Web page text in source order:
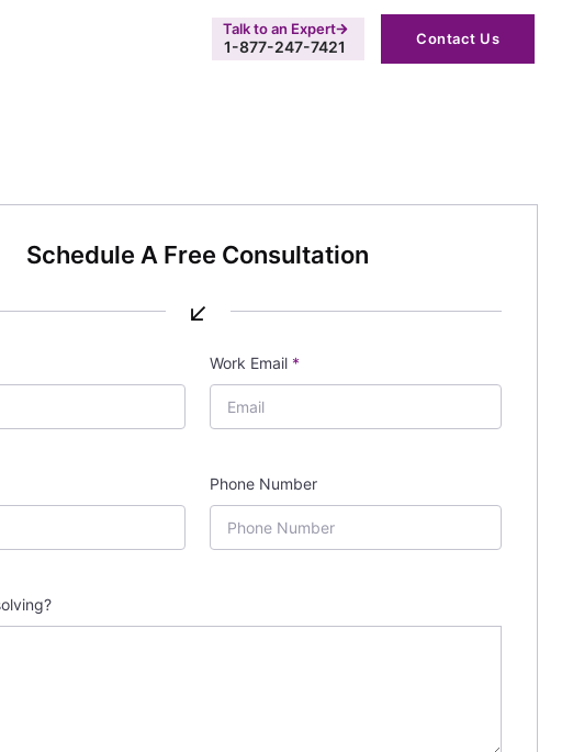
Contact Us
Talk to an Expert
1-877-247-7421
Schedule A Free Consultation
↙
Work Email *
Phone Number